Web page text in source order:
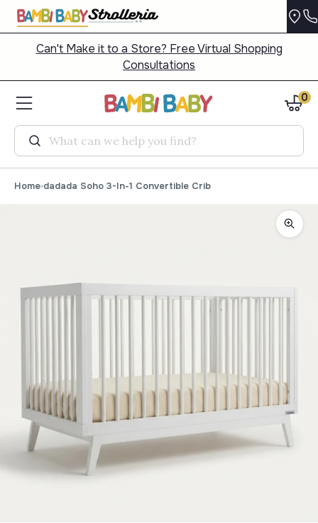
Can't Make it to a Store? Free Virtual Shopping
Consultations
Search
0
Home dadada Soho 3-In-1 Convertible Crib